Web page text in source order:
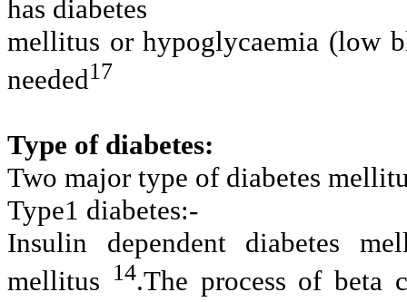
has diabetes
mellitus or hypoglycaemia (low
needed17
Type of diabetes:
Two major type of diabetes
Type1 diabetes:-
Insulin dependent diabetes
mellitus 14.The process of beta